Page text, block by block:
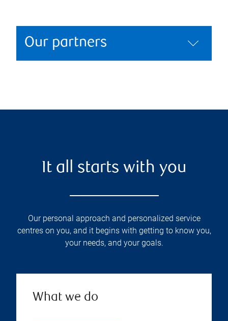
Our partners
It all starts with you
Our personal approach and personalized service
centres on you, and it begins with getting to know you,
your needs, and your goals.
What we do